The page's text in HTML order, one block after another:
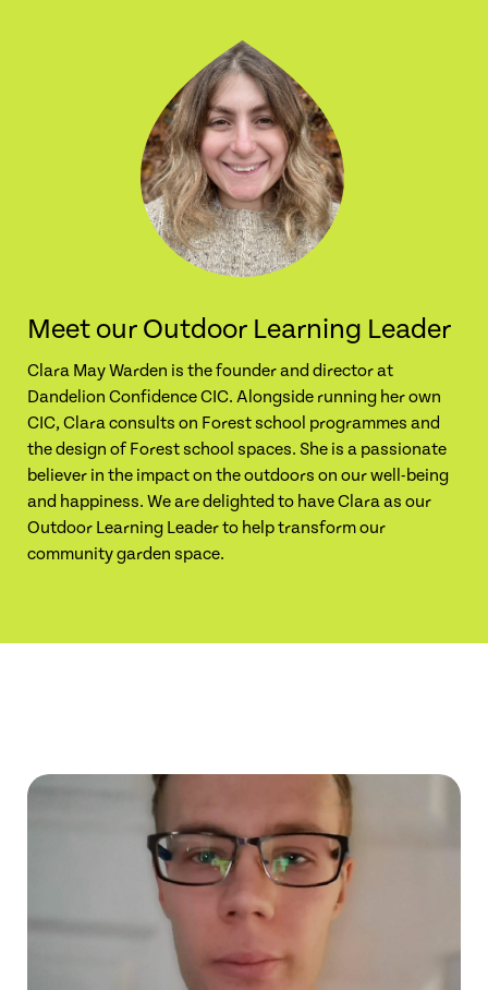
Meet our Outdoor Learning Leader
Clara May Warden is the founder and director at
Dandelion Confidence CIC. Alongside running her own
CIC, Clara consults on Forest school programmes and
the design of Forest school spaces. She is a passionate
believer in the impact on the outdoors on our well-being
and happiness. We are delighted to have Clara as our
Outdoor Learning Leader to help transform our
community garden space.